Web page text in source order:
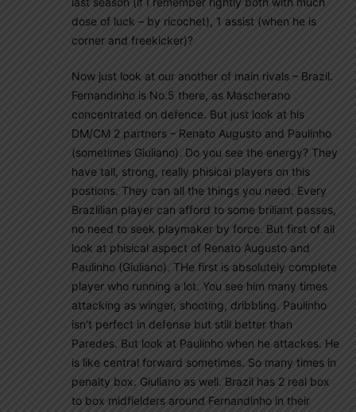
dose of luck – by ricochet), 1 assist (when he is
corner and freekicker)?
Now just look at our another of main rivals – Brazil.
Fernandinho is No.5 there, as Mascherano
concentrated on defence. But just look at his
DM/CM 2 partners – Renato Augusto and Paulinho
(sometimes Giuliano). Do you see the energy? They
have tall, strong, really phisical players on this
postions. They can all the things you need. Every
Brazlilian player can afford to some briliant passes,
no need to seek playmaker by force. But first of all
look at phisical aspect of Renato Augusto and
Paulinho (Giuliano). THe first is absolutely complete
player who running a lot. You see him many times
attacking as winger, shooting, dribbling. Paulinho
isn’t perfect in defense but still better than
Paredes. But look at Paulinho when he attackes. He
is like central forward sometimes. So many times in
penalty box. Giuliano as well. Brazil has 2 real box
to box midfielders around Fernandinho in their